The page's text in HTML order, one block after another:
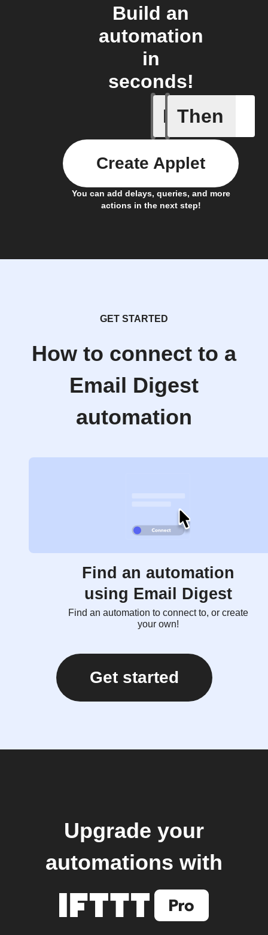
Build an
automation
in
seconds!
If
New
Then
You can add delays, queries, and more
actions in the next step!
Create Applet
GET STARTED
How to connect to a
Email Digest
automation
Find an automation
using Email Digest
Find an automation to connect to, or create
your own!
Get started
Upgrade your
automations with